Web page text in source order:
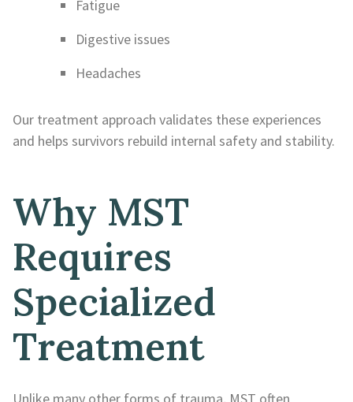
Fatigue
Digestive issues
Headaches
Our treatment approach validates these experiences
and helps survivors rebuild internal safety and stability.
Why MST
Requires
Specialized
Treatment